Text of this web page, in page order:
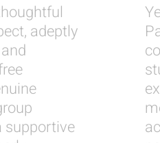
adeptly
supportive